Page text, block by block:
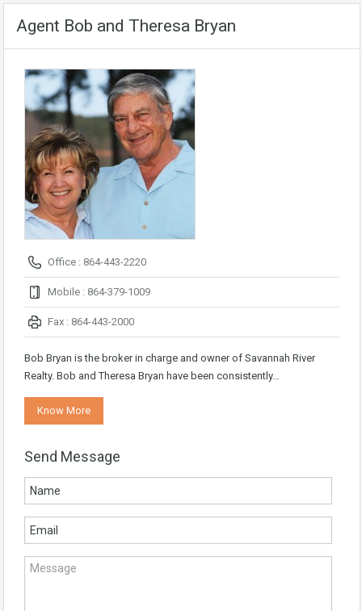
Agent Bob and Theresa Bryan
Office : 864-443-2220
Mobile : 864-379-1009
Fax : 864-443-2000
Bob Bryan is the broker in charge and owner of Savannah River
Realty. Bob and Theresa Bryan have been consistently…
Know More
Send Message